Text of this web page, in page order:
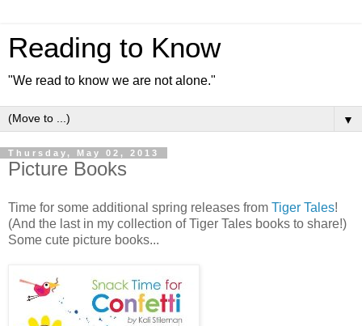
Reading to Know
"We read to know we are not alone."
▼
Thursday, May 02, 2013
Picture Books
Time for some additional spring releases from Tiger Tales!
(And the last in my collection of Tiger Tales books to share!)
Some cute picture books...